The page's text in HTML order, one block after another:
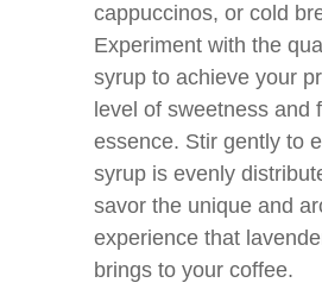
cappuccinos, or cold
Experiment with the
syrup to achieve your
level of sweetness and
essence. Stir gently to
syrup is evenly
savor the unique and
experience that
brings to your coffee.